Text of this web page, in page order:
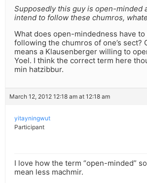
Supposedly this guy is open-minded
intend to follow these chumros,
What does open-mindedness have
following the chumros of one’s sect?
means a Klausenberger willing to
Yoel. I think the correct term here
min hatzibbur.
March 12, 2012 12:18 am at 12:18 am
yitayningwut
Participant
I love how the term “open-minded”
mean less machmir.